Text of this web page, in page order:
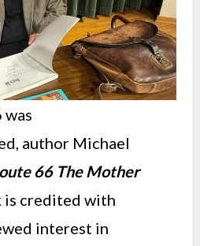
author Michael
66 The Mother
is credited with
interest in